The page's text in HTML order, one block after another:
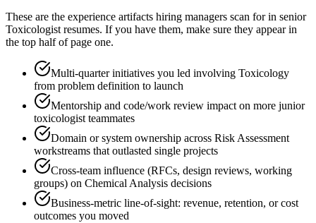
These are the experience artifacts hiring managers scan for in senior
Toxicologist resumes. If you have them, make sure they appear in
the top half of page one.
Multi-quarter initiatives you led involving Toxicology
from problem definition to launch
Mentorship and code/work review impact on more junior
toxicologist teammates
Domain or system ownership across Risk Assessment
workstreams that outlasted single projects
Cross-team influence (RFCs, design reviews, working
groups) on Chemical Analysis decisions
Business-metric line-of-sight: revenue, retention, or cost
outcomes you moved